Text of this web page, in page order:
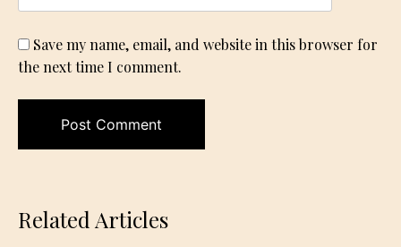
Save my name, email, and website in this browser for
the next time I comment.
Related Articles